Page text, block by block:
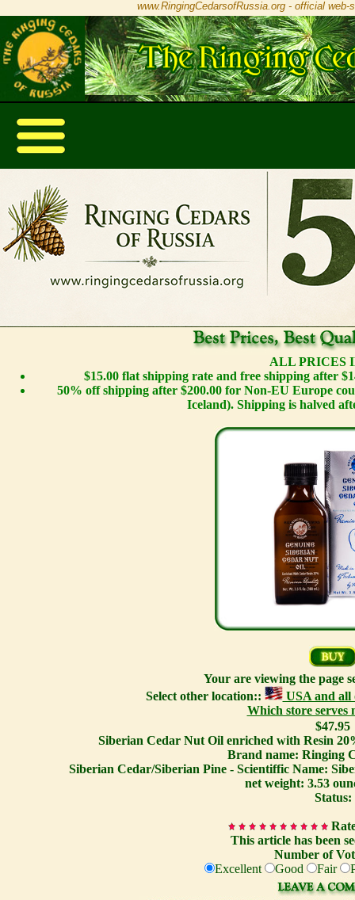
www.RingingCedarsofRussia.org - official
ALL PRICES
$15.00 flat shipping rate and free shipping after
50% off shipping after $200.00 for Non-EU Europe
Iceland). Shipping is halved
Your are viewing the page
Select other location::
USA and all
Which store serves
$47.95
Siberian Cedar Nut Oil enriched with Resin
Brand name: Ringing
Siberian Cedar/Siberian Pine - Scientiffic Name:
net weight: 3.53
Status:
This article has been
Number of
Excellent
Good Fair